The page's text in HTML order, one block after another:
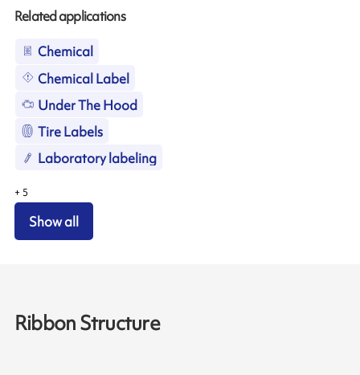
Related applications
Chemical
Chemical Label
Under The Hood
Tire Labels
Laboratory labeling
+ 5
Show all
Ribbon Structure